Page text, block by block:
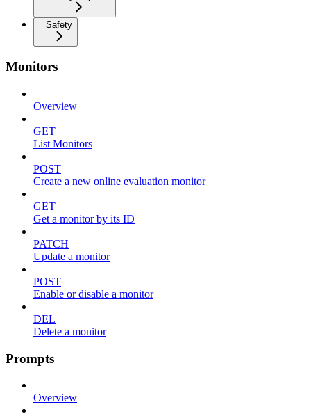
Safety
Monitors
Overview
GET
List Monitors
POST
Create a new online evaluation monitor
GET
Get a monitor by its ID
PATCH
Update a monitor
POST
Enable or disable a monitor
DEL
Delete a monitor
Prompts
Overview